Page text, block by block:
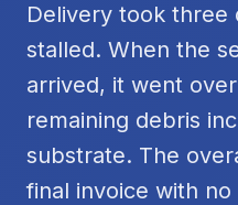
Delivery took three
stalled. When the
arrived, it went
remaining debris
substrate. The
final invoice with